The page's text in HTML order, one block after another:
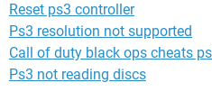
Reset ps3 controller
Ps3 resolution not supported
Call of duty black ops cheats
Ps3 not reading discs